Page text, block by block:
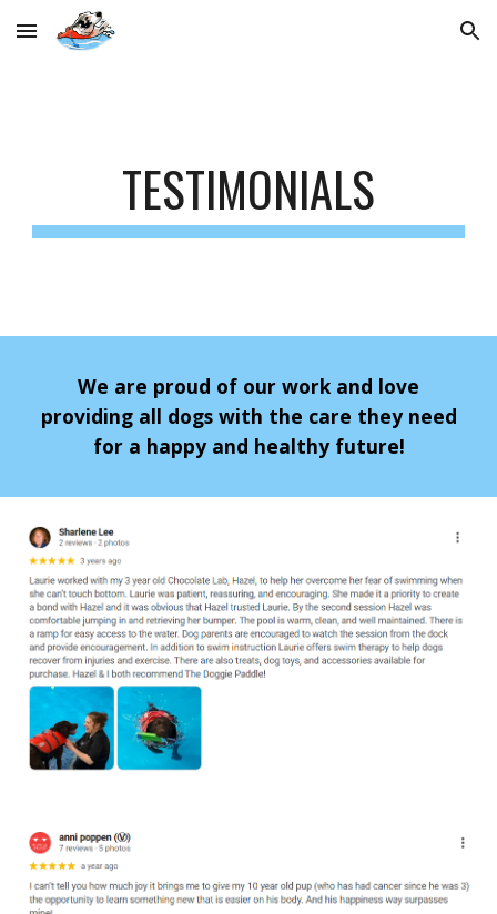
Skip to main content Skip to navigation
TESTIMONIALS
We are proud of our work and love
providing all dogs with the care they need
for a happy and healthy future!